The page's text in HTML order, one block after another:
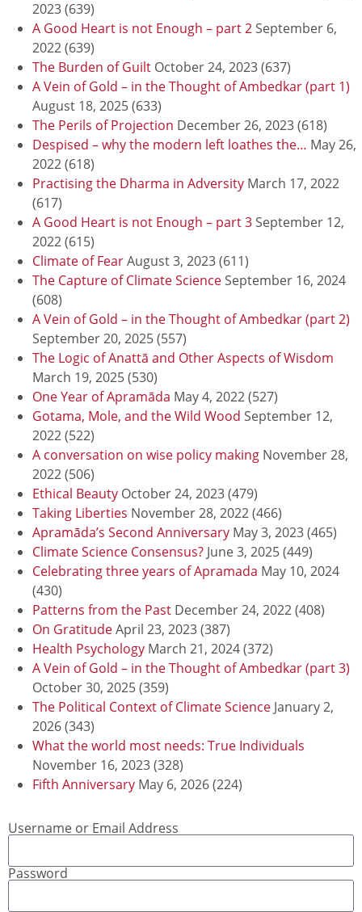
2023(639)
A Good Heart is not Enough – part 2September 6,
2022(639)
The Burden of Guilt October 24, 2023(637)
A Vein of Gold – in the Thought of Ambedkar (part 1)
August 18, 2025(633)
The Perils of Projection December 26, 2023(618)
Despised – why the modern left loathes the… May 26,
2022(618)
Practising the Dharma in Adversity March 17, 2022
(617)
A Good Heart is not Enough – part 3September 12,
2022(615)
Climate of FearAugust 3, 2023(611)
The Capture of Climate ScienceSeptember 16, 2024
(608)
A Vein of Gold – in the Thought of Ambedkar (part 2)
September 20, 2025(557)
The Logic of Anattā and Other Aspects of Wisdom
March 19, 2025(530)
One Year of Apramāda May 4, 2022(527)
Gotama, Mole, and the Wild Wood September 12,
2022(522)
A conversation on wise policy making November 28,
2022(506)
Ethical Beauty October 24, 2023(479)
Taking Liberties November 28, 2022(466)
Apramāda’s Second Anniversary May 3, 2023(465)
Climate Science Consensus? June 3, 2025(449)
Celebrating three years of Apramada May 10, 2024
(430)
Patterns from the Past December 24, 2022(408)
On GratitudeApril 23, 2023(387)
Health Psychology March 21, 2024(372)
A Vein of Gold – in the Thought of Ambedkar (part 3)
October 30, 2025(359)
The Political Context of Climate Science January 2,
2026(343)
What the world most needs: True Individuals
November 16, 2023(328)
Fifth Anniversary May 6, 2026(224)
Username or Email Address
Password